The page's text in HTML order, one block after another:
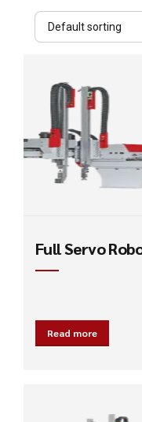
Full Servo
Read more